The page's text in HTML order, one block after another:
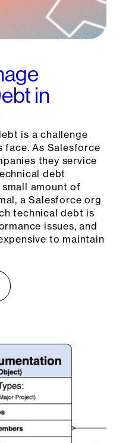
in
is a challenge
face. As Salesforce
they service
debt
amount of
a Salesforce org
technical debt is
issues, and
to maintain